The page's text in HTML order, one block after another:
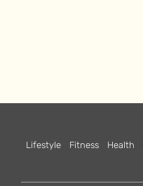
Lifestyle Fitness Health